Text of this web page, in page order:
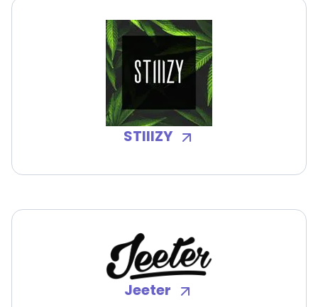
STIIIZY
Jeeter